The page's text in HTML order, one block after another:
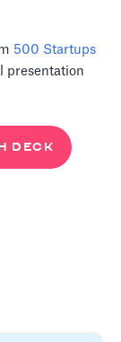
500 Startups
presentation
DECK